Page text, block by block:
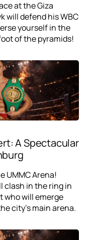
at the Giza
will defend his WBC
yourself in the
of the pyramids!
A Spectacular
UMMC Arena!
clash in the ring in
who will emerge
city's main arena.